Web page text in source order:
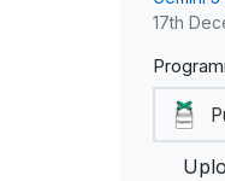
17th